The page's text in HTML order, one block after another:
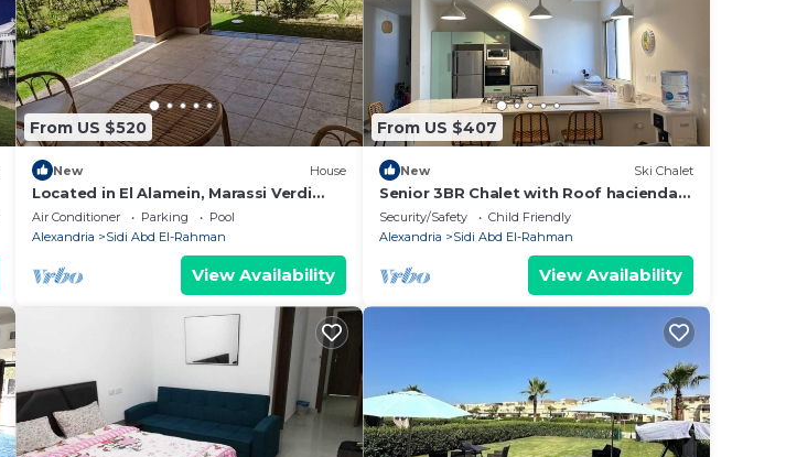
From US $520
New House
Located in El Alamein, Marassi Verdi
North Coast
Air Conditioner Parking
Pool
Alexandria
Sidi Abd El-Rahman
View Availability
From US $407
New Ski Chalet
Senior 3BR Chalet with Roof hacienda
bay
Security/Safety
Child Friendly
Alexandria
Sidi Abd El-Rahman
View Availability